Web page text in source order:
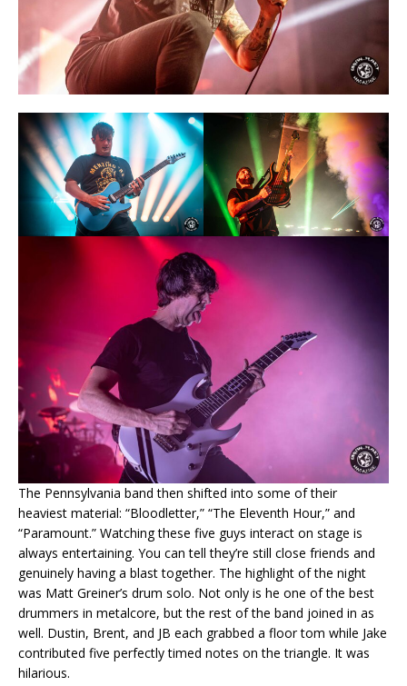
The Pennsylvania band then shifted into some of their
heaviest material: “Bloodletter,” “The Eleventh Hour,” and
“Paramount.” Watching these five guys interact on stage is
always entertaining. You can tell they’re still close friends and
genuinely having a blast together. The highlight of the night
was Matt Greiner’s drum solo. Not only is he one of the best
drummers in metalcore, but the rest of the band joined in as
well. Dustin, Brent, and JB each grabbed a floor tom while Jake
contributed five perfectly timed notes on the triangle. It was
hilarious.